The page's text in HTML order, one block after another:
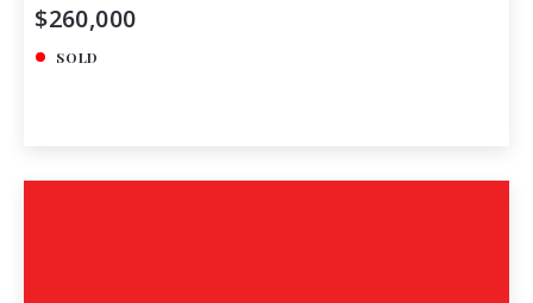
$260,000
SOLD